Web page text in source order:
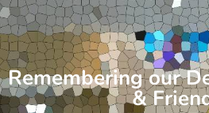
Remembering our
&